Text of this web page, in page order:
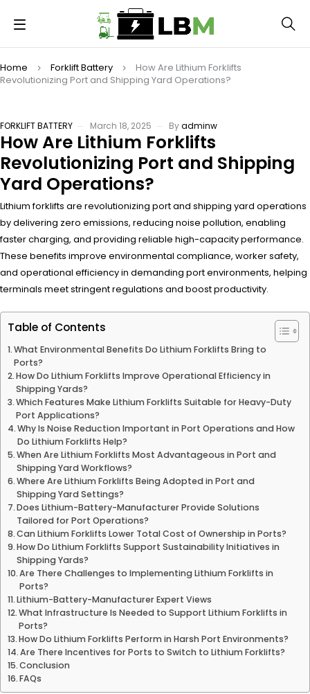
Home Forklift Battery
How Are Lithium Forklifts
Revolutionizing Port and Shipping Yard Operations?
FORKLIFT BATTERY March 18, 2025 Byadminw
How Are Lithium Forklifts
Revolutionizing Port and Shipping
Yard Operations?
Lithium forklifts are revolutionizing port and shipping yard operations
by delivering zero emissions, reducing noise pollution, enabling
faster charging, and providing reliable high-capacity performance.
These benefits improve environmental compliance, worker safety,
and operational efficiency in demanding port environments, helping
terminals meet stringent regulations and boost productivity.
Table of Contents
What Environmental Benefits Do Lithium Forklifts Bring to
Ports?
How Do Lithium Forklifts Improve Operational Efficiency in
Shipping Yards?
Which Features Make Lithium Forklifts Suitable for Heavy-Duty
Port Applications?
Why Is Noise Reduction Important in Port Operations and How
Do Lithium Forklifts Help?
When Are Lithium Forklifts Most Advantageous in Port and
Shipping Yard Workflows?
Where Are Lithium Forklifts Being Adopted in Port and
Shipping Yard Settings?
Does Lithium-Battery-Manufacturer Provide Solutions
Tailored for Port Operations?
Can Lithium Forklifts Lower Total Cost of Ownership in Ports?
How Do Lithium Forklifts Support Sustainability Initiatives in
Shipping Yards?
Are There Challenges to Implementing Lithium Forklifts in
Ports?
Lithium-Battery-Manufacturer Expert Views
What Infrastructure Is Needed to Support Lithium Forklifts in
Ports?
How Do Lithium Forklifts Perform in Harsh Port Environments?
Are There Incentives for Ports to Switch to Lithium Forklifts?
Conclusion
FAQs